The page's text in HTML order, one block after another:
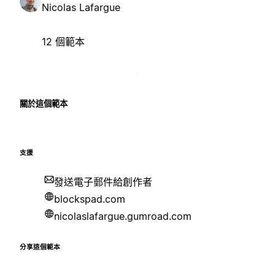
Nicolas Lafargue
12 個範本
關於這個範本
支援
發送電子郵件給創作者
blockspad.com
nicolaslafargue.gumroad.com
分享這個範本